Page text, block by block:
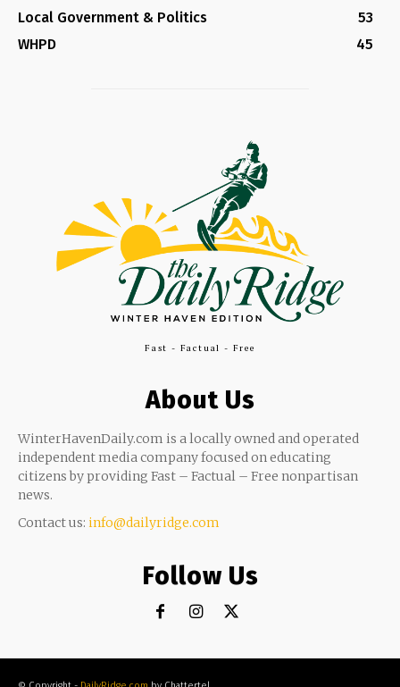
Local Government & Politics
53
WHPD
45
Fast - Factual - Free
About Us
WinterHavenDaily.com is a locally owned and operated
independent media company focused on educating
citizens by providing Fast – Factual – Free nonpartisan
news.
Contact us: info@dailyridge.com
Follow Us